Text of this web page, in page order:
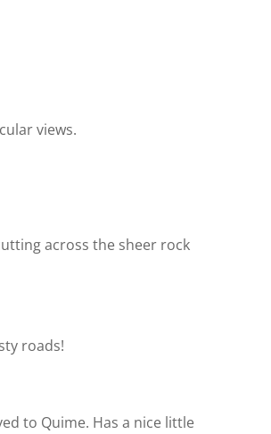
views.
across the sheer rock
roads!
to Quime. Has a nice little